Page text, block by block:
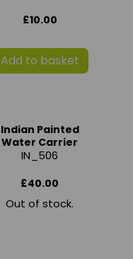
£10.00
Add to basket
Indian Painted
Water Carrier
IN_506
£40.00
Out of stock.